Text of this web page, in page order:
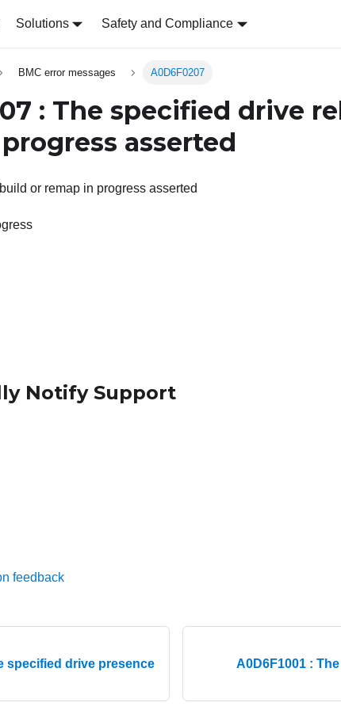
Solutions Safety and Compliance
BMC error messages A0D6F0207
: The specified drive
asserted
or remap in progress asserted
Notify Support
feedback
specified drive presence
A0D6F1001 :